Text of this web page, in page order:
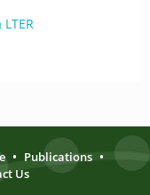
• Publications •
Us